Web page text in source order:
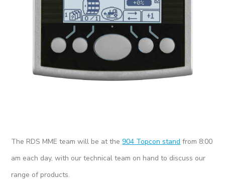
The RDS MME team will be at the 904 Topcon stand from 8:00
am each day, with our technical team on hand to discuss our
range of products.